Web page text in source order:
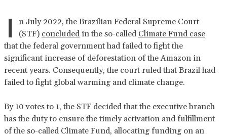
I
n July 2022, the Brazilian Federal Supreme Court
(STF) concluded in the so-called Climate Fund case
that the federal government had failed to fight the
significant increase of deforestation of the Amazon in
recent years. Consequently, the court ruled that Brazil had
failed to fight global warming and climate change.
By 10 votes to 1, the STF decided that the executive branch
has the duty to ensure the timely activation and fulfillment
of the so-called Climate Fund, allocating funding on an